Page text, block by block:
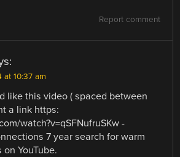
Report comment
10:37 am
like this video ( spaced between
a link https:
watch?v=qSFNufruSKw -
7 year search for warm
YouTube.